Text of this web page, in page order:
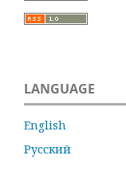
LANGUAGE
English
Русский